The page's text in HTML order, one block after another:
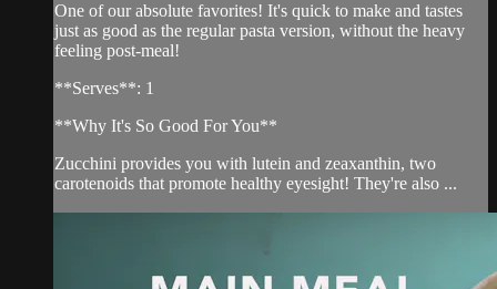
One of our absolute favorites! It's quick to make and tastes
just as good as the regular pasta version, without the heavy
feeling post-meal!
**Serves**: 1
**Why It's So Good For You**
Zucchini provides you with lutein and zeaxanthin, two
carotenoids that promote healthy eyesight! They're also ...